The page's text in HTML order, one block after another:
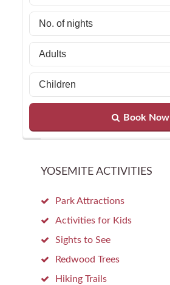
Book Now
YOSEMITE ACTIVITIES
Park Attractions
Activities for Kids
Sights to See
Redwood Trees
Hiking Trails